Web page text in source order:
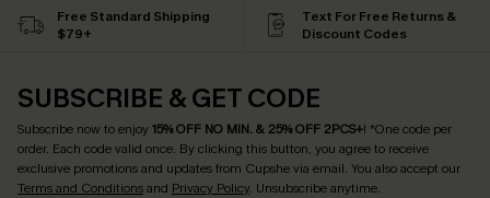
Free Standard Shipping
$79+
Text For Free Returns &
Discount Codes
SUBSCRIBE & GET CODE
Subscribe now to enjoy15% OFF NO MIN. & 25% OFF 2PCS+! *One code per
order. Each code valid once. By clicking this button, you agree to receive
exclusive promotions and updates from Cupshe via email. You also accept our
Terms and Conditionsand Privacy Policy. Unsubscribe anytime.